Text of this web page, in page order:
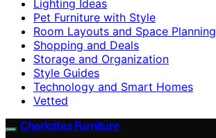
Lighting Ideas
Pet Furniture with Style
Room Layouts and Space Planning
Shopping and Deals
Storage and Organization
Style Guides
Technology and Smart Homes
Vetted
Charlottes Furniture